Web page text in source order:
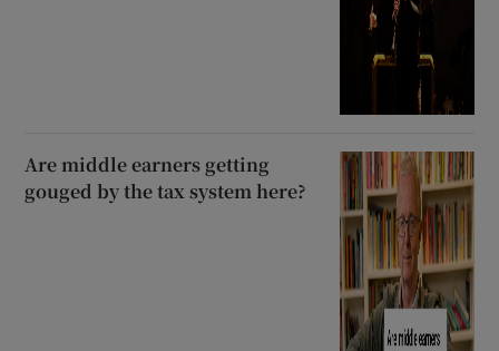
Are middle earners getting
gouged by the tax system here?